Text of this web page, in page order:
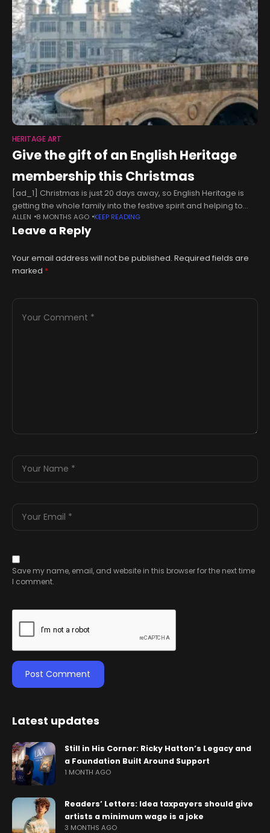
HERITAGE ART
Give the gift of an English Heritage
membership this Christmas
[ad_1] Christmas is just 20 days away, so English Heritage is
getting the whole family into the festive spirit and helping to
save money too. Looking for a gift
ALLEN 8 MONTHS AGO KEEP READING
Leave a Reply
Your email address will not be published. Required fields are
marked *
Save my name, email, and website in this browser for the next time
I comment.
Latest updates
Still in His Corner: Ricky Hatton’s Legacy and
a Foundation Built Around Support
1 MONTH AGO
Readers’ Letters: Idea taxpayers should give
artists a minimum wage is a joke
3 MONTHS AGO